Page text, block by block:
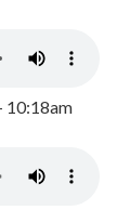
10:18am